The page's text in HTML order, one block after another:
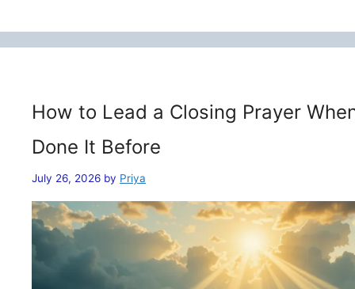
How to Lead a Closing Prayer
Done It Before
July 26, 2026 by Priya